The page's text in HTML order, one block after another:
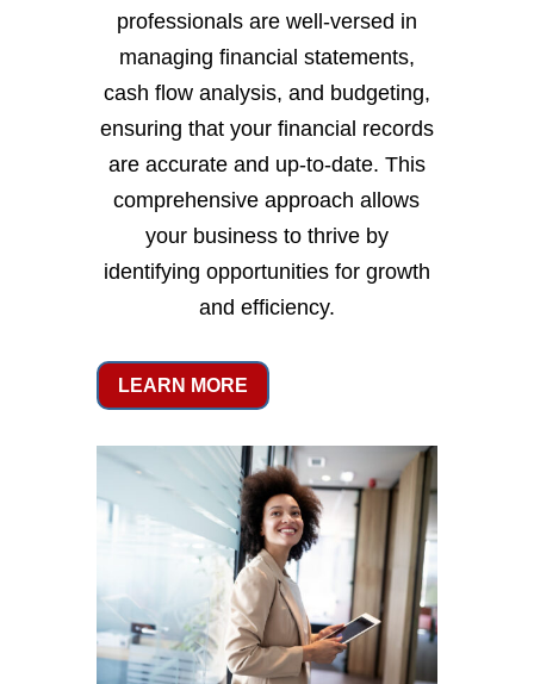
professionals are well-versed in
managing financial statements,
cash flow analysis, and budgeting,
ensuring that your financial records
are accurate and up-to-date. This
comprehensive approach allows
your business to thrive by
identifying opportunities for growth
and efficiency.
LEARN MORE